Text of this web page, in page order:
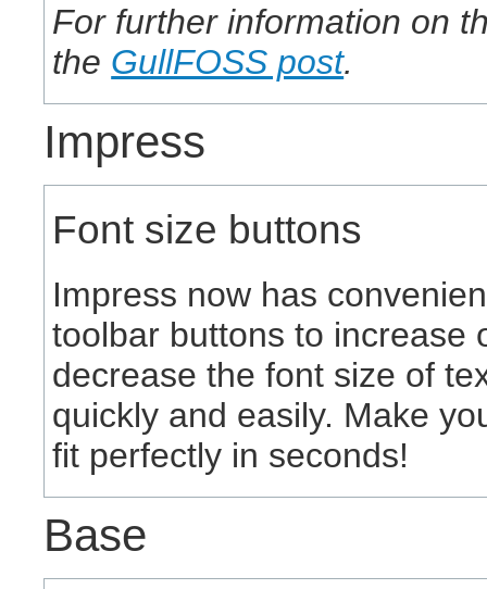
For further information on
the GullFOSS post.
Impress
Font size buttons
Impress now has
toolbar buttons to increase
decrease the font size of
quickly and easily. Make
fit perfectly in seconds!
Base